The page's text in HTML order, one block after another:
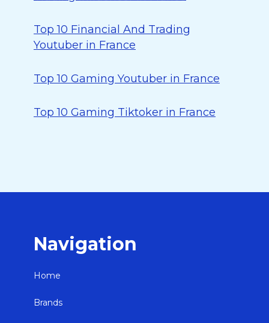
Top 10 Financial And Trading
Youtuber in France
Top 10 Gaming Youtuber in France
Top 10 Gaming Tiktoker in France
Navigation
Home
Brands